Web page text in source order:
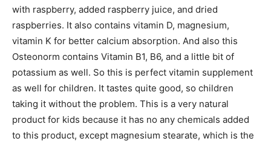
with raspberry, added raspberry juice, and dried
raspberries. It also contains vitamin D, magnesium,
vitamin K for better calcium absorption. And also this
Osteonorm contains Vitamin B1, B6, and a little bit of
potassium as well. So this is perfect vitamin supplement
as well for children. It tastes quite good, so children
taking it without the problem. This is a very natural
product for kids because it has no any chemicals added
to this product, except magnesium stearate, which is the